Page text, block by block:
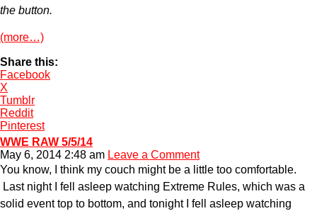
the button.
(more…)
Share this:
Facebook
X
Tumblr
Reddit
Pinterest
WWE RAW 5/5/14
May 6, 2014 2:48 am Leave a Comment
You know, I think my couch might be a little too comfortable.
Last night I fell asleep watching Extreme Rules, which was a
solid event top to bottom, and tonight I fell asleep watching